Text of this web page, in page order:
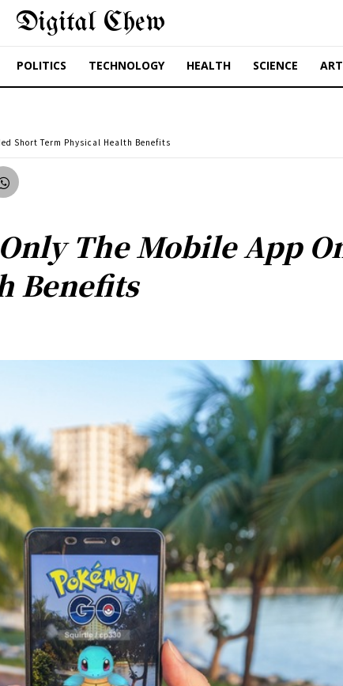
Digital Chew
POLITICS TECHNOLOGY HEALTH SCIENCE
Short Term Physical Health Benefits
Only The Mobile App
Benefits